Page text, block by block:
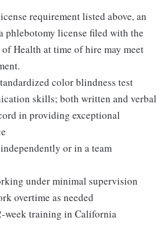
requirement listed above, an
phlebotomy license filed with the
Health at time of hire may meet
color blindness test
skills; both written and verbal
in providing exceptional
or in a team
under minimal supervision
overtime as needed
week training in California